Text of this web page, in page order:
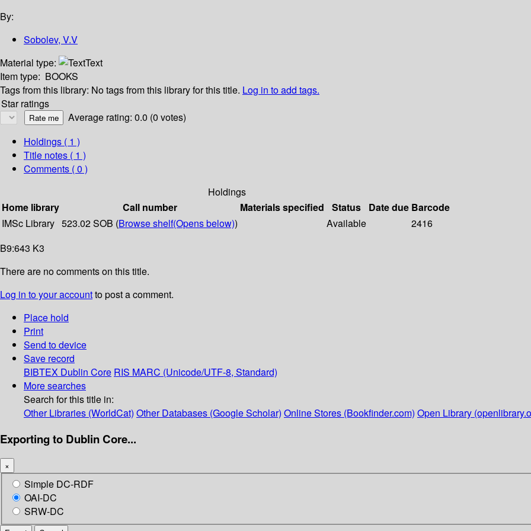
By:
Sobolev, V.V
Material type:
Text
Item type: BOOKS
Tags from this library: No tags from this library for this title. Log in to add tags.
Star ratings
Average rating: 0.0 (0 votes)
Holdings ( 1 )
Title notes ( 1 )
Comments ( 0 )
Holdings
Home library
Call number Materials specified Status Date due Barcode
IMSc Library 523.02 SOB (Browse shelf(Opens below)) Available
2416
B9:643 K3
There are no comments on this title.
Log in to your accountto post a comment.
Place hold
Print
Send to device
Save record
BIBTEX Dublin Core RIS MARC (Unicode/UTF-8, Standard)
More searches
Search for this title in:
Other Libraries (WorldCat) Other Databases (Google Scholar) Online Stores (Bookfinder.com) Open Library
Exporting to Dublin Core...
×
Simple DC-RDF
OAI-DC
SRW-DC